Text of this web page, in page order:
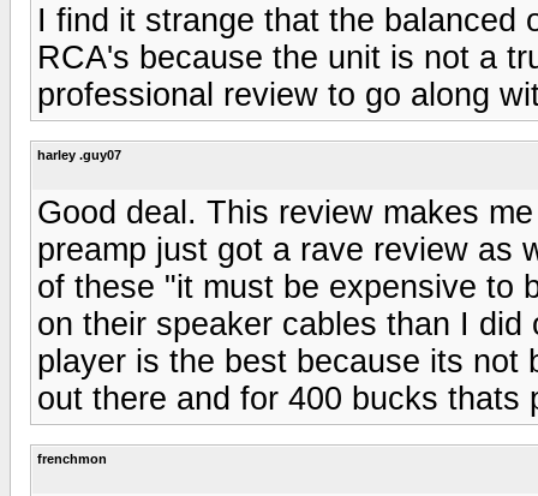
I find it strange that the balanced
RCA's because the unit is not a
professional review to go along
harley .guy07
Good deal. This review makes
preamp just got a rave review as
of these "it must be expensive to
on their speaker cables than I
player is the best because its
out there and for 400 bucks thats
frenchmon